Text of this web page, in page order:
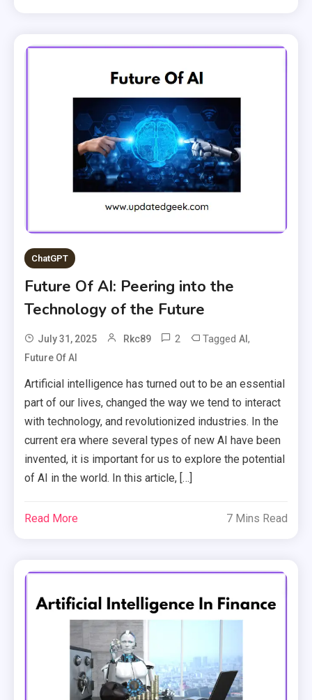
ChatGPT
Future Of AI: Peering into the
Technology of the Future
July 31, 2025 Rkc89 2 TaggedAI,
Future Of AI
Artificial intelligence has turned out to be an essential
part of our lives, changed the way we tend to interact
with technology, and revolutionized industries. In the
current era where several types of new AI have been
invented, it is important for us to explore the potential
of AI in the world. In this article, […]
Read More 7 Mins Read